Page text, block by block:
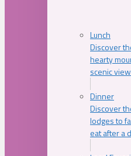
Lunch
Discover
hearty
scenic
Dinner
Discover
lodges to
eat after a